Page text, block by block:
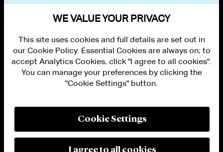
PRIVACY
MODERN SLAVERY ACT STATEMENT
WE VALUE YOUR PRIVACY
This site uses cookies and full details are set out in
our Cookie Policy. Essential Cookies are always on; to
accept Analytics Cookies, click "I agree to all cookies".
You can manage your preferences by clicking the
"Cookie Settings" button.
Cookie Settings
I agree to all cookies